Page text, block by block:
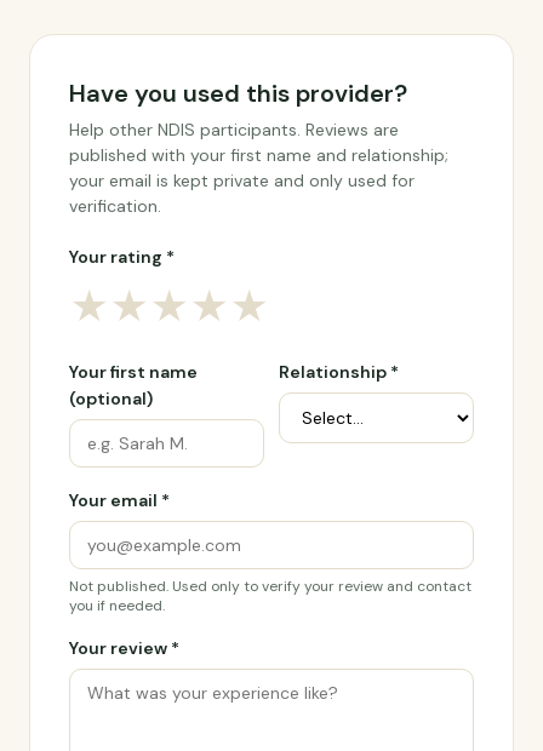
Have you used this provider?
Help other NDIS participants. Reviews are
published with your first name and relationship;
your email is kept private and only used for
verification.
Your rating *
★★★★★
Your first name
(optional)
Relationship *
Your email *
Not published. Used only to verify your review and contact
you if needed.
Your review *